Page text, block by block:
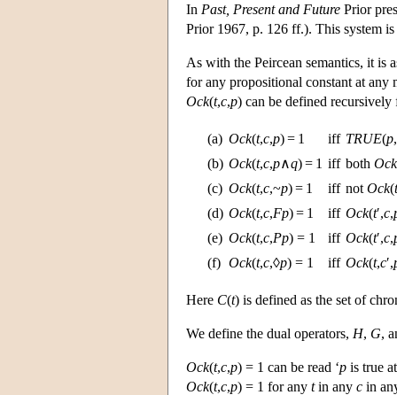
In Past, Present and Future Prior
Prior 1967, p. 126 ff.). This system
As with the Peircean semantics, it is
for any propositional constant at
Ock(t,c,p) can be defined
(a) Ock(t,c,p) = 1 iff TRUE(p,
(b) Ock(t,c,p∧q) = 1 iff both Ock
(c) Ock(t,c,~p) = 1 iff not Ock(t
(d) Ock(t,c,Fp) = 1 iff Ock(t′,c,
(e) Ock(t,c,Pp) = 1 iff Ock(t′,c,
(f) Ock(t,c,◊p) = 1 iff Ock(t,c′,
Here C(t) is defined as the set of
We define the dual operators, H, G,
Ock(t,c,p) = 1 can be read ‘p is true
Ock(t,c,p) = 1 for any tin any c in